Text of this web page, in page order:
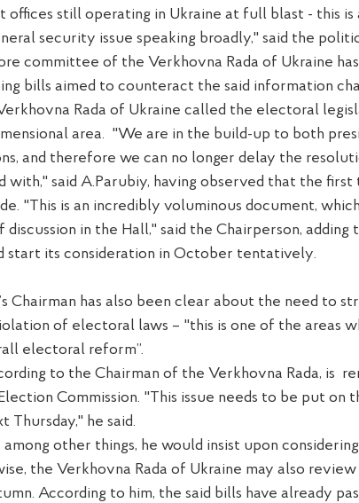
offices still operating in Ukraine at full blast - this is
security issue speaking broadly," said the
committee of the Verkhovna Rada of Ukraine
bills aimed to counteract the said information
Rada of Ukraine called the electoral
area. "We are in the build-up to both
and therefore we can no longer delay the
with," said A.Parubiy, having observed that the first
"This is an incredibly voluminous document, which
discussion in the Hall," said the Chairperson, adding
start its consideration in October tentatively.
’s Chairman has also been clear about the need to
of electoral laws – "this is one of the areas
electoral reform”.
to the Chairman of the Verkhovna Rada, is
lection Commission. "This issue needs to be put on
Thursday," he said.
other things, he would insist upon
the Verkhovna Rada of Ukraine may also
According to him, the said bills have already